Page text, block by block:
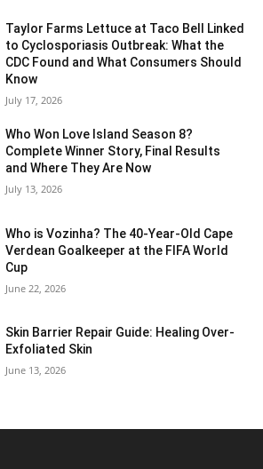
Taylor Farms Lettuce at Taco Bell Linked
to Cyclosporiasis Outbreak: What the
CDC Found and What Consumers Should
Know
July 17, 2026
Who Won Love Island Season 8?
Complete Winner Story, Final Results
and Where They Are Now
July 13, 2026
Who is Vozinha? The 40-Year-Old Cape
Verdean Goalkeeper at the FIFA World
Cup
June 22, 2026
Skin Barrier Repair Guide: Healing Over-
Exfoliated Skin
June 13, 2026